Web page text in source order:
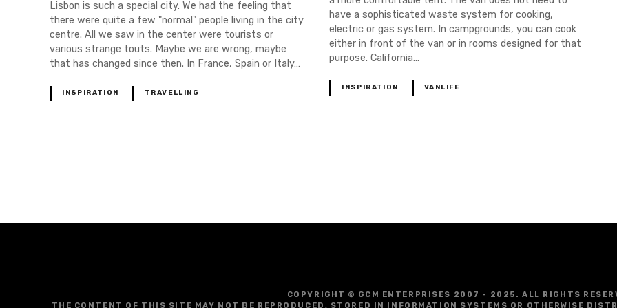
Lisbon is such a special city. We had the feeling that
there were quite a few "normal" people living in the city
centre. All we saw in the center were tourists or
various strange touts. Maybe we are wrong, maybe
that has changed since then. In France, Spain or Italy…
INSPIRATION TRAVELLING
have a sophisticated waste system for cooking,
electric or gas system. In campgrounds, you can cook
either in front of the van or in rooms designed for that
purpose. California…
INSPIRATION VANLIFE
COPYRIGHT © GCM ENTERPRISES 2007 - 2025. ALL RIGHTS
THE CONTENT OF THIS SITE MAY NOT BE REPRODUCED, STORED IN INFORMATION SYSTEMS OR OTHERWISE